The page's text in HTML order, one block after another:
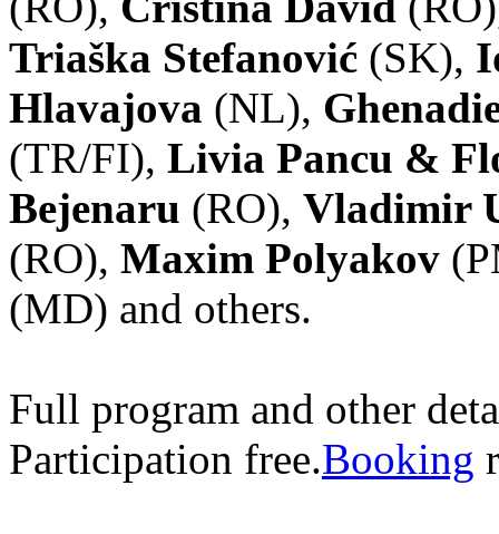
Triaška Stefanović (SK),
Hlavajova (NL),
(TR/FI), Livia Pancu &
Bejenaru (RO), Vladimir
(RO), Maxim Polyakov
(MD) and others.
Full program and other
Participation free.Booking